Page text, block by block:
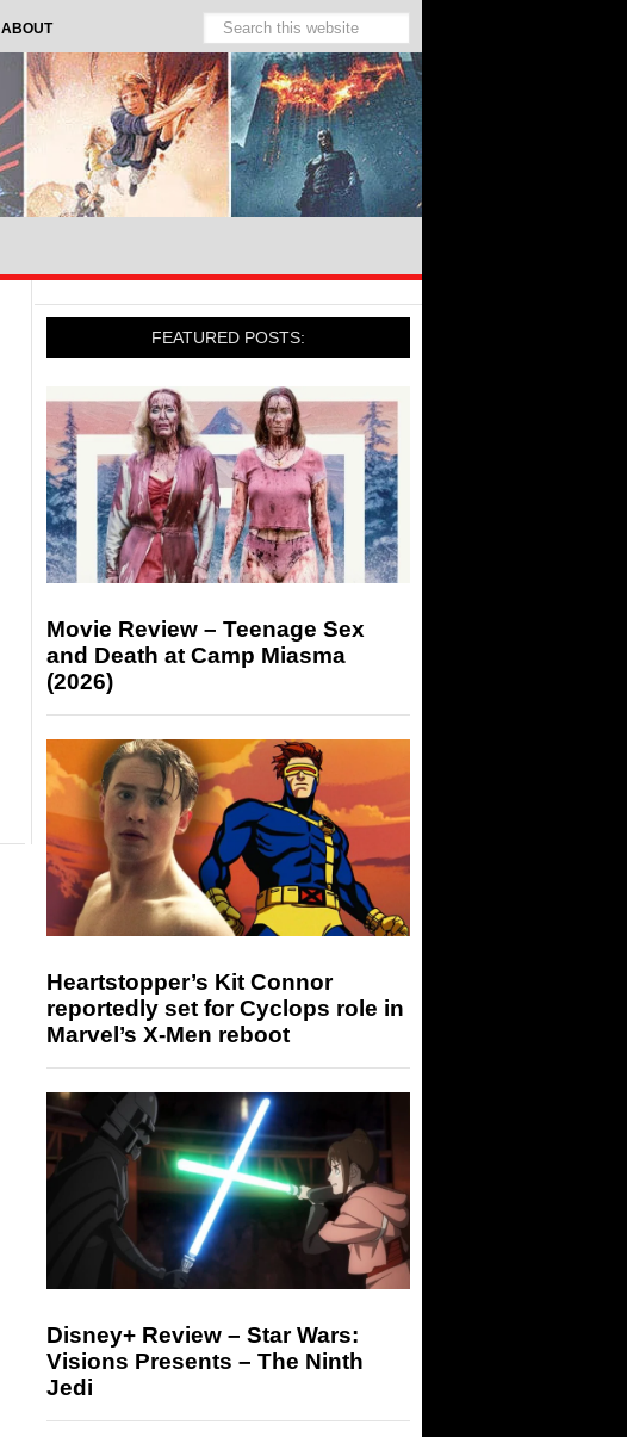
ABOUT
FEATURED POSTS:
Movie Review – Teenage Sex
and Death at Camp Miasma
(2026)
Heartstopper’s Kit Connor
reportedly set for Cyclops role in
Marvel’s X-Men reboot
Disney+ Review – Star Wars:
Visions Presents – The Ninth
Jedi